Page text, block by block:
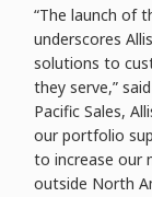
“The launch of
underscores
solutions to
they serve,”
Pacific Sales,
our portfolio
to increase our
outside North